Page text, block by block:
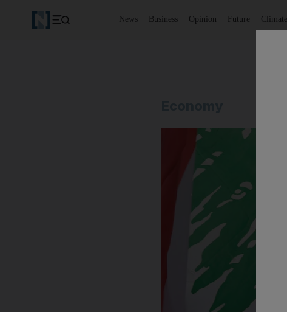
News Business Opinion Future Climate